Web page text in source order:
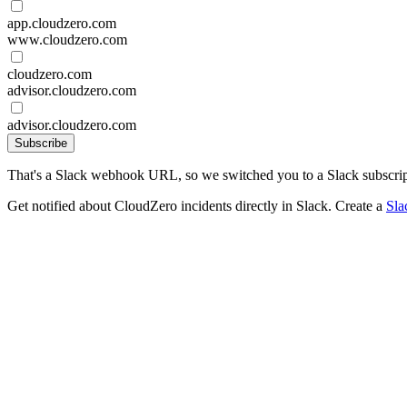
app.cloudzero.com
www.cloudzero.com
cloudzero.com
advisor.cloudzero.com
advisor.cloudzero.com
Subscribe
That's a Slack webhook URL, so we switched you to a Slack
Get notified about CloudZero incidents directly in Slack. Create a